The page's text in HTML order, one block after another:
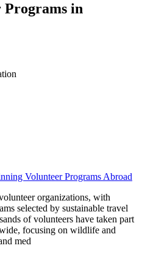
in
Volunteer Programs Abroad
organizations, with
selected by sustainable travel
of volunteers have taken part
focusing on wildlife and
med